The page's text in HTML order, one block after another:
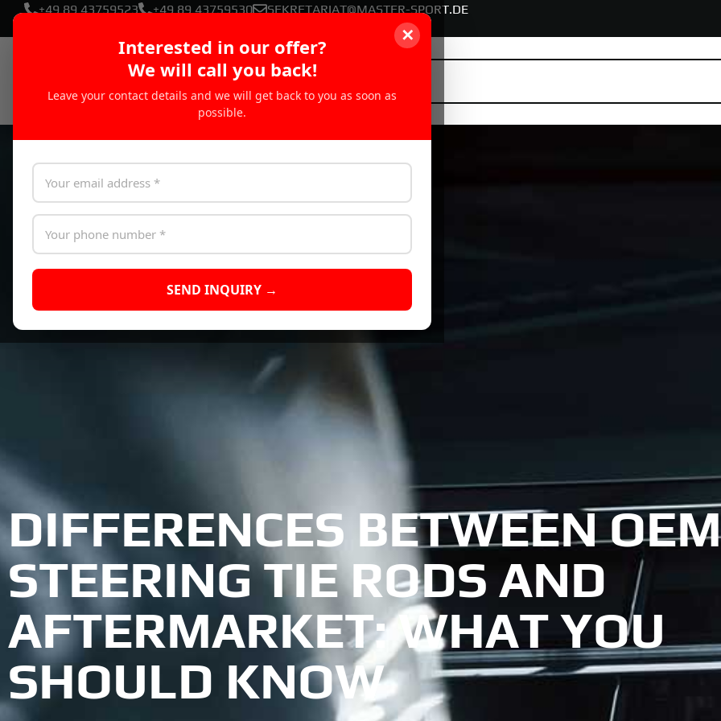
✕
Interested in our offer?
We will call you back!
Leave your contact details and we will get back to you as soon as
possible.
SEND INQUIRY →
+49 89 43759523 +49 89 43759530 SEKRETARIAT@MASTER-SPORT.DE
DIFFERENCES BETWEEN OEM
STEERING TIE RODS AND
AFTERMARKET: WHAT YOU
SHOULD KNOW